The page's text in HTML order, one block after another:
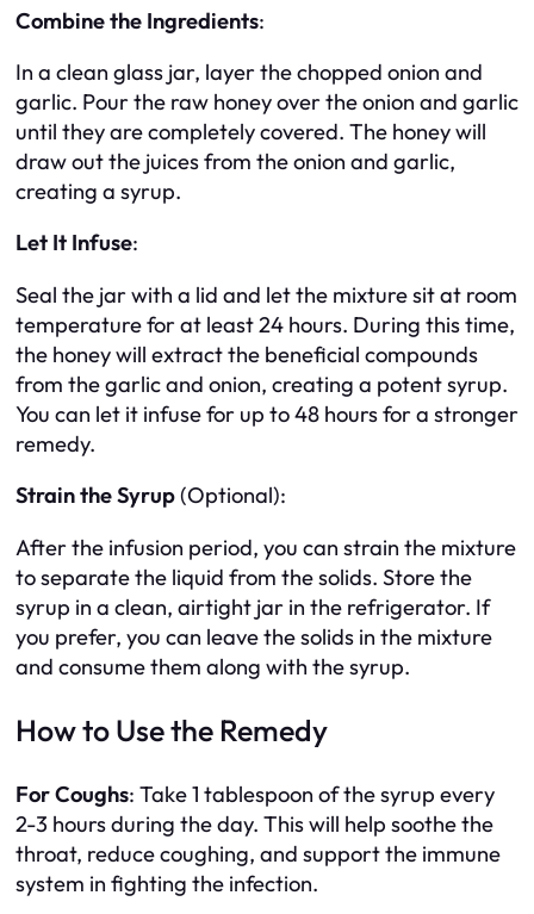
Combine the Ingredients:
In a clean glass jar, layer the chopped onion and
garlic. Pour the raw honey over the onion and garlic
until they are completely covered. The honey will
draw out the juices from the onion and garlic,
creating a syrup.
Let It Infuse:
Seal the jar with a lid and let the mixture sit at room
temperature for at least 24 hours. During this time,
the honey will extract the beneficial compounds
from the garlic and onion, creating a potent syrup.
You can let it infuse for up to 48 hours for a stronger
remedy.
Strain the Syrup(Optional):
After the infusion period, you can strain the mixture
to separate the liquid from the solids. Store the
syrup in a clean, airtight jar in the refrigerator. If
you prefer, you can leave the solids in the mixture
and consume them along with the syrup.
How to Use the Remedy
For Coughs: Take 1 tablespoon of the syrup every
2-3 hours during the day. This will help soothe the
throat, reduce coughing, and support the immune
system in fighting the infection.